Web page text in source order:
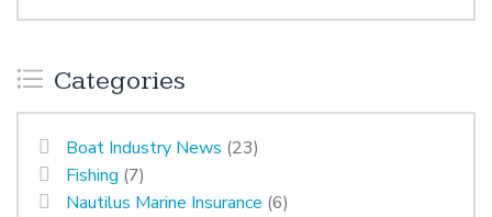
Categories
Boat Industry News (23)
Fishing (7)
Nautilus Marine Insurance (6)